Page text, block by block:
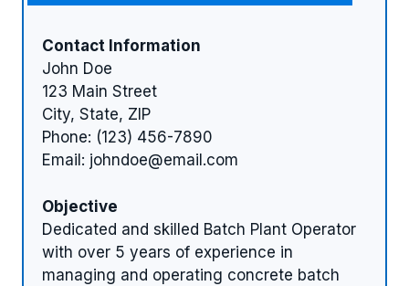
Contact Information
John Doe
123 Main Street
City, State, ZIP
Phone: (123) 456-7890
Email: johndoe@email.com
Objective
Dedicated and skilled Batch Plant Operator
with over 5 years of experience in
managing and operating concrete batch